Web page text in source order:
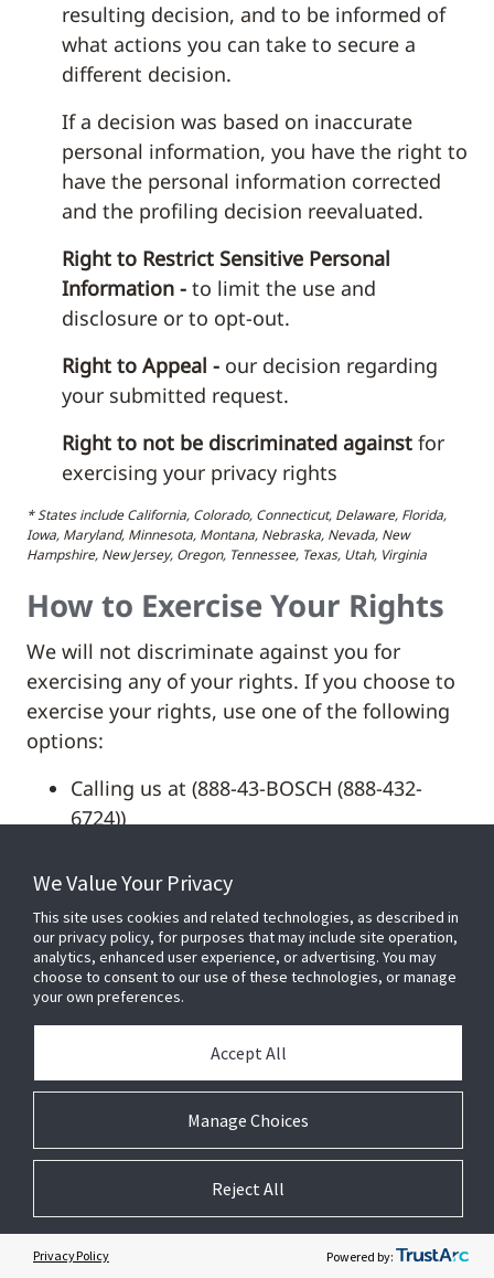
resulting decision, and to be informed of
what actions you can take to secure a
different decision.
If a decision was based on inaccurate
personal information, you have the right to
have the personal information corrected
and the profiling decision reevaluated.
Right to Restrict Sensitive Personal
Information - to limit the use and
disclosure or to opt-out.
Right to Appeal - our decision regarding
your submitted request.
Right to not be discriminated against for
exercising your privacy rights
* States include California, Colorado, Connecticut, Delaware, Florida,
Iowa, Maryland, Minnesota, Montana, Nebraska, Nevada, New
Hampshire, New Jersey, Oregon, Tennessee, Texas, Utah, Virginia
How to Exercise Your Rights
We will not discriminate against you for
exercising any of your rights. If you choose to
exercise your rights, use one of the following
options:
Calling us at (888-43-BOSCH (888-432-
6724))
privacy.policy@us.bosch.com
To assist Bosch to process your request, the
following information is required: your full
name, phone number, address, and include
previous contact with Bosch (e.g. contact
point with Bosch, screenshots, reference to a
specific product/newsletter) may help expedite
the request. We can only respond if we can
verify your identity or authority to make the
request.
Depending on your state of residence you may
We Value Your Privacy
This site uses cookies and related technologies, as described in
our privacy policy, for purposes that may include site operation,
analytics, enhanced user experience, or advertising. You may
choose to consent to our use of these technologies, or manage
your own preferences.
Manage Choices
Accept All
Reject All
Privacy Policy Powered by: